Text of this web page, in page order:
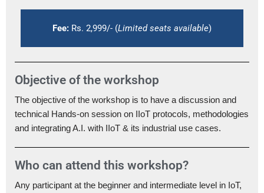
Fee: Rs. 2,999/- (Limited seats available)
Objective of the workshop
The objective of the workshop is to have a discussion and
technical Hands-on session on IIoT protocols, methodologies
and integrating A.I. with IIoT & its industrial use cases.
Who can attend this workshop?
Any participant at the beginner and intermediate level in IoT,